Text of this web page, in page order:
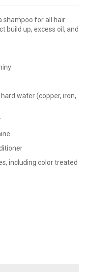
shampoo for all hair
build up, excess oil, and
water (copper, iron,
including color treated